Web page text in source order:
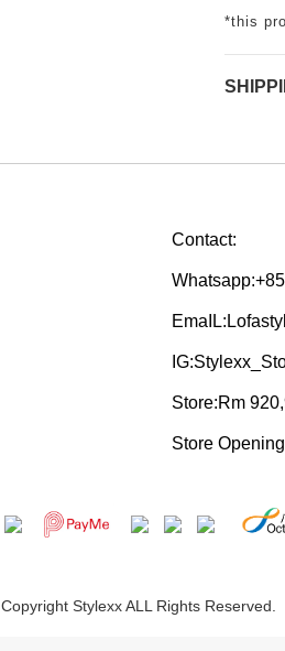
*this
Contact:
Store:Rm
Store
Copyright Stylexx ALL Rights Reserved.